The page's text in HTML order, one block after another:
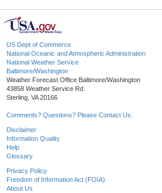
US Dept of Commerce
National Oceanic and Atmospheric Administration
National Weather Service
Baltimore/Washington
Weather Forecast Office Baltimore/Washington
43858 Weather Service Rd.
Sterling, VA 20166
Comments? Questions? Please Contact Us.
Disclaimer
Information Quality
Help
Glossary
Privacy Policy
Freedom of Information Act (FOIA)
About Us